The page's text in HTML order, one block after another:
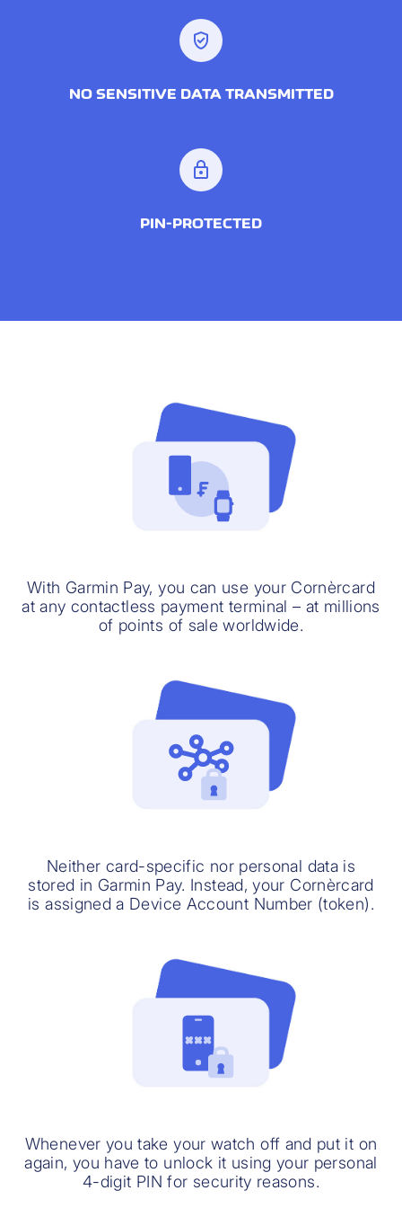
verified_user
NO SENSITIVE DATA TRANSMITTED
lock
PIN-PROTECTED
With Garmin Pay, you can use your Cornèrcard
at any contactless payment terminal – at millions
of points of sale worldwide.
Neither card-specific nor personal data is
stored in Garmin Pay. Instead, your Cornèrcard
is assigned a Device Account Number (token).
Whenever you take your watch off and put it on
again, you have to unlock it using your personal
4-digit PIN for security reasons.